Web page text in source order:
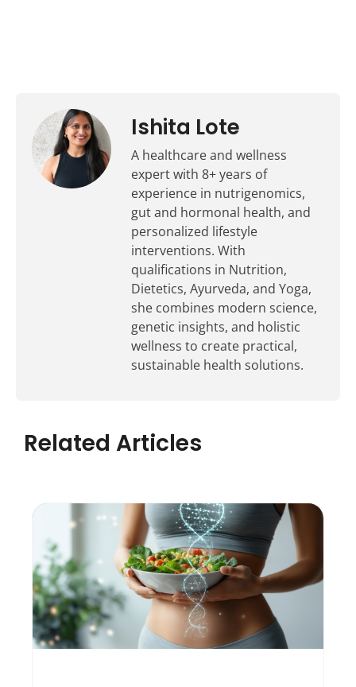
Ishita Lote
A healthcare and wellness
expert with 8+ years of
experience in nutrigenomics,
gut and hormonal health, and
personalized lifestyle
interventions. With
qualifications in Nutrition,
Dietetics, Ayurveda, and Yoga,
she combines modern science,
genetic insights, and holistic
wellness to create practical,
sustainable health solutions.
Related Articles